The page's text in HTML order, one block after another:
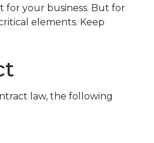
for your business. But for
elements. Keep
law, the following